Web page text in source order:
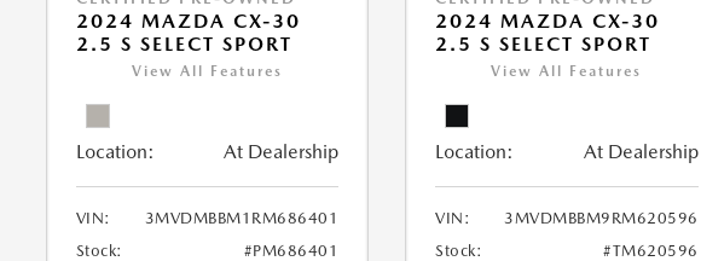
2024 MAZDA CX-30
2.5 S SELECT SPORT
View All Features
Location: At Dealership
VIN:
3MVDMBBM1RM686401
Stock:
#PM686401
2024 MAZDA CX-30
2.5 S SELECT SPORT
View All Features
Location: At Dealership
VIN:
3MVDMBBM9RM620596
Stock:
#TM620596